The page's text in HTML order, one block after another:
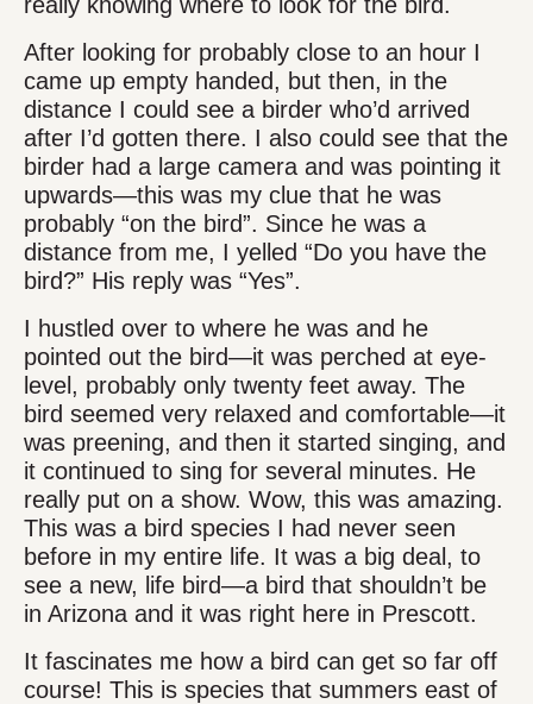
After looking for probably close to an hour I
came up empty handed, but then, in the
distance I could see a birder who’d arrived
after I’d gotten there. I also could see that the
birder had a large camera and was pointing it
upwards—this was my clue that he was
probably “on the bird”. Since he was a
distance from me, I yelled “Do you have the
bird?” His reply was “Yes”.
I hustled over to where he was and he
pointed out the bird—it was perched at eye-
level, probably only twenty feet away. The
bird seemed very relaxed and comfortable—it
was preening, and then it started singing, and
it continued to sing for several minutes. He
really put on a show. Wow, this was amazing.
This was a bird species I had never seen
before in my entire life. It was a big deal, to
see a new, life bird—a bird that shouldn’t be
in Arizona and it was right here in Prescott.
It fascinates me how a bird can get so far off
course! This is species that summers east of